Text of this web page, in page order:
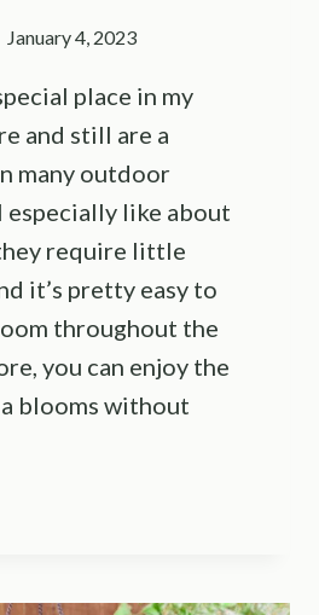
January 4, 2023
place in my
and still are a
many outdoor
especially like about
require little
it’s pretty easy to
throughout the
you can enjoy the
blooms without